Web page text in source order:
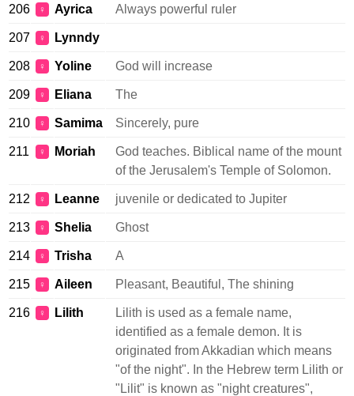
206 ♀ Ayrica Always powerful ruler
207 ♀ Lynndy
208 ♀ Yoline God will increase
209 ♀ Eliana The
210 ♀ Samima Sincerely, pure
211 ♀ Moriah
God teaches. Biblical name of the mount
of the Jerusalem's Temple of Solomon.
212 ♀ Leanne juvenile or dedicated to Jupiter
213 ♀ Shelia Ghost
214 ♀ Trisha A
215 ♀ Aileen Pleasant, Beautiful, The shining
216 ♀ Lilith
Lilith is used as a female name,
identified as a female demon. It is
originated from Akkadian which means
"of the night". In the Hebrew term Lilith or
"Lilit" is known as "night creatures",